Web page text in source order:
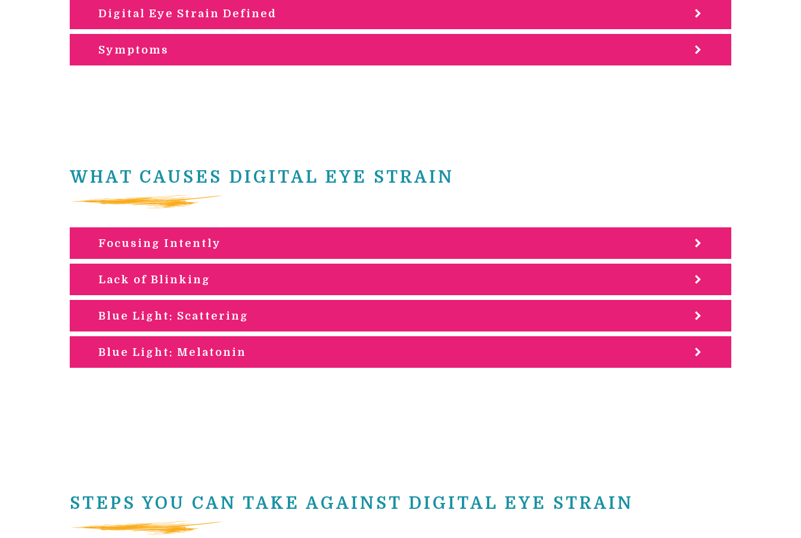
Digital Eye Strain Defined
Symptoms
WHAT CAUSES DIGITAL EYE STRAIN
Focusing Intently
Lack of Blinking
Blue Light: Scattering
Blue Light: Melatonin
STEPS YOU CAN TAKE AGAINST DIGITAL EYE STRAIN